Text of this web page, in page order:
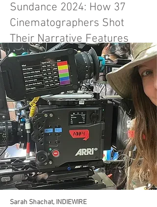
Sarah Shachat, INDIEWIRE
Sundance 2024: How 37
Cinematographers Shot
Their Narrative Features